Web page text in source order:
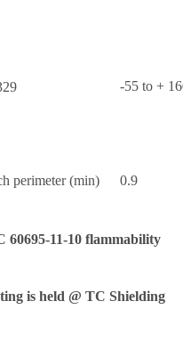
-55 to +
perimeter (min) 0.9
60695-11-10 flammability
is held @ TC Shielding